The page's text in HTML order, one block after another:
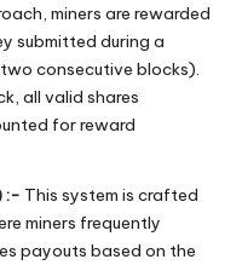
miners are rewarded
submitted during a
consecutive blocks).
all valid shares
for reward
:- This system is crafted
miners frequently
payouts based on the